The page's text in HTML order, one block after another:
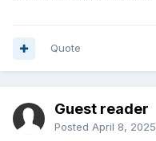
Quote
Guest reader
Posted April 8, 2025